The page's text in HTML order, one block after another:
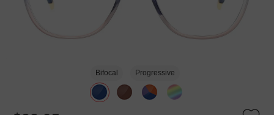
Bifocal Progressive